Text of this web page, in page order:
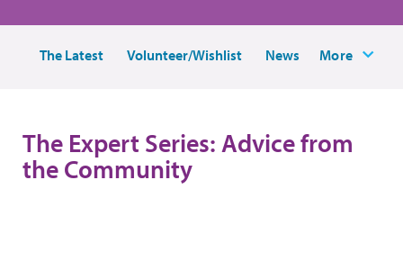
The Latest Volunteer/Wishlist News More
The Expert Series: Advice from
the Community